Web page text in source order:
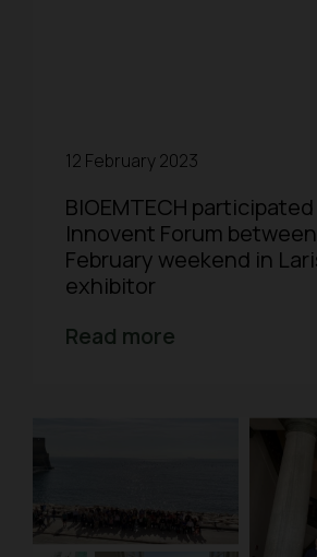
12 February 2023
BIOEMTECH
Innovent Forum between
February weekend in
exhibitor
Read more